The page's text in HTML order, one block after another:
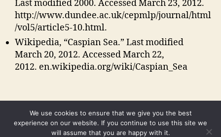
Last modified 2000. Accessed March 23, 2012.
http://www.dundee.ac.uk/cepmlp/journal/html
/vol5/article5-10.html.
Wikipedia, “Caspian Sea.” Last modified
March 20, 2012. Accessed March 22,
2012. en.wikipedia.org/wiki/Caspian_Sea
We use cookies to ensure that we give you the best
experience on our website. If you continue to use this site we
will assume that you are happy with it.